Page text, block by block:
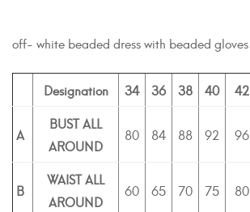
off- white beaded dress with beaded gloves
Designation 34 36 38 40 42
A
BUST ALL
AROUND
80 84 88 92 96
B
WAIST ALL
AROUND
60 65 70 75 80